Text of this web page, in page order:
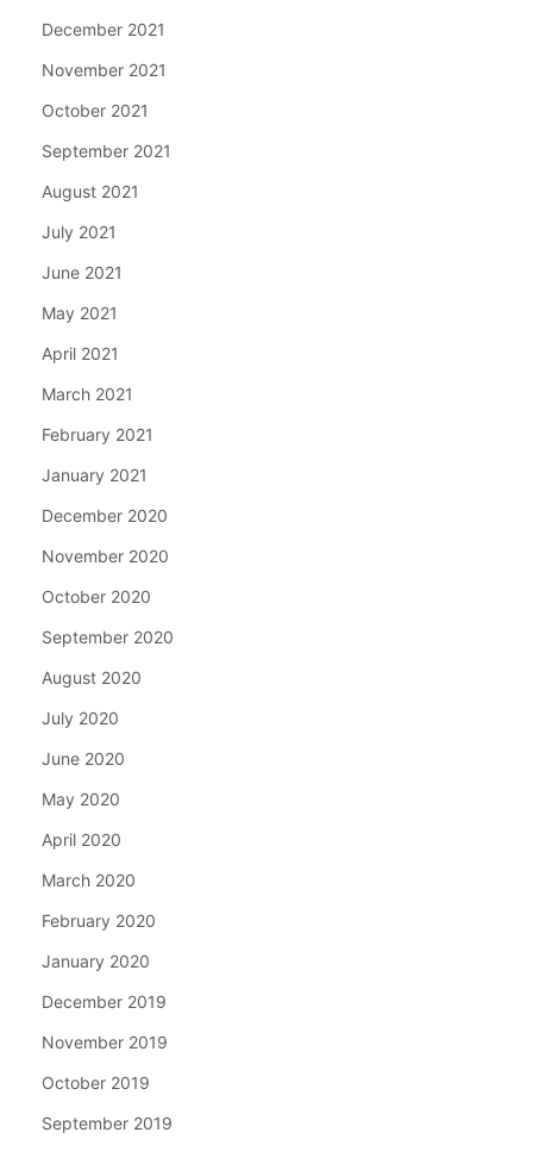
December 2021
November 2021
October 2021
September 2021
August 2021
July 2021
June 2021
May 2021
April 2021
March 2021
February 2021
January 2021
December 2020
November 2020
October 2020
September 2020
August 2020
July 2020
June 2020
May 2020
April 2020
March 2020
February 2020
January 2020
December 2019
November 2019
October 2019
September 2019